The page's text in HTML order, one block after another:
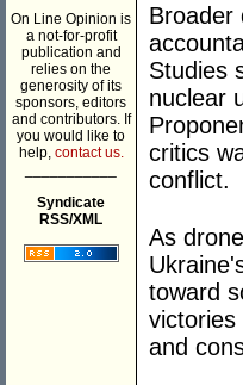
On Line Opinion is
a not-for-profit
publication and
relies on the
generosity of its
sponsors, editors
and contributors. If
you would like to
help, contact us.
Syndicate
RSS/XML
Broader
Studies
nuclear
critics
conflict.
As
toward
victories
and